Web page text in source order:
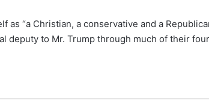
as “a Christian, a conservative and a
deputy to Mr. Trump through much of their